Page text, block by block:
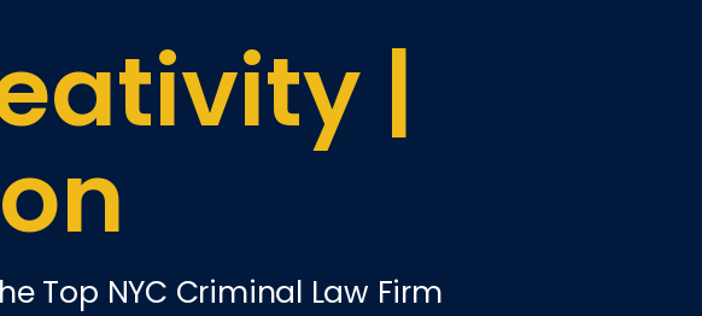
|
Top NYC Criminal Law Firm